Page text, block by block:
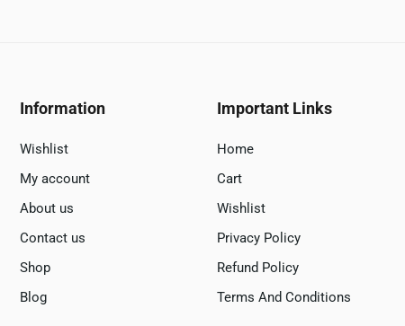
Information
Wishlist
My account
About us
Contact us
Shop
Blog
Important Links
Home
Cart
Wishlist
Privacy Policy
Refund Policy
Terms And Conditions